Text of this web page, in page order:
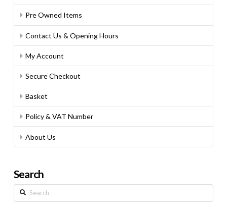
Pre Owned Items
Contact Us & Opening Hours
My Account
Secure Checkout
Basket
Policy & VAT Number
About Us
Search
Search